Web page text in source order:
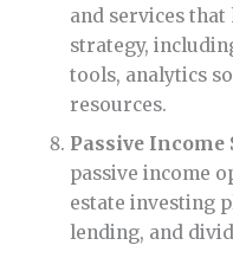
and services
strategy,
tools, analytics
resources.
Passive Income
passive income
estate investing
lending, and